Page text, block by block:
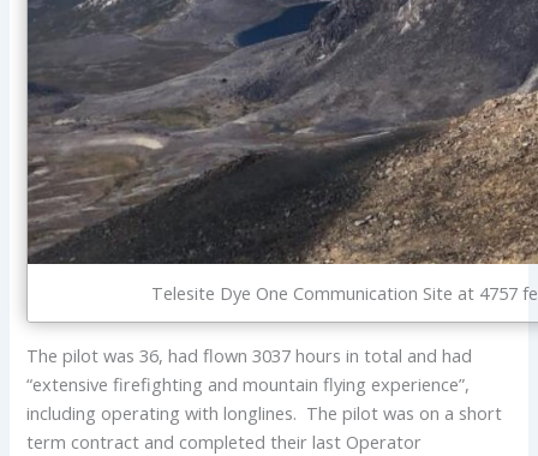
Telesite Dye One Communication Site at 4757
The pilot was 36, had flown 3037 hours in total and had
“extensive firefighting and mountain flying experience”,
including operating with longlines. The pilot was on a short
term contract and completed their last Operator